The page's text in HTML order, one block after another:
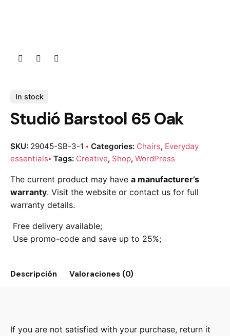
In stock
Studió Barstool 65 Oak
SKU: 29045-SB-3-1 Categories: Chairs, Everyday
essentials Tags: Creative, Shop, WordPress
The current product may have a manufacturer’s
warranty. Visit the website or contact us for full
warranty details.
Free delivery available;
Use promo-code and save up to 25%;
Descripción Valoraciones (0)
If you are not satisfied with your purchase, return it